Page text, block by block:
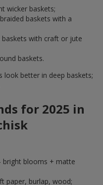
wicker baskets;
baskets with a
with craft or jute
baskets.
look better in deep baskets;
for 2025 in
blooms + matte
paper, burlap, wood;